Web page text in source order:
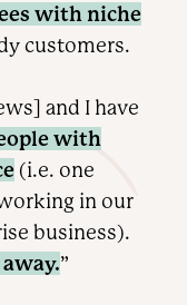
with niche
customers.
and I have
with
(i.e. one
in our
business).
”